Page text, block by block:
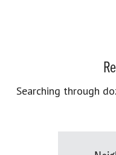
Searching through